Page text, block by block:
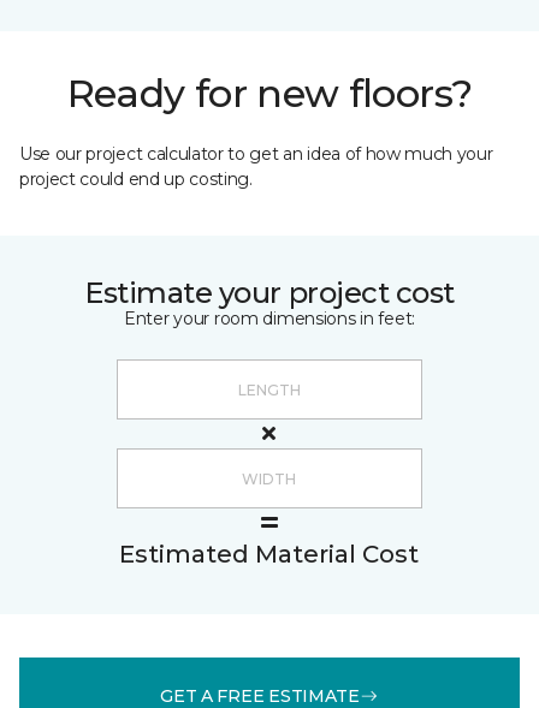
Ready for new floors?
Use our project calculator to get an idea of how much your
project could end up costing.
Estimate your project cost
Enter your room dimensions in feet:
Estimated Material Cost
GET A FREE ESTIMATE